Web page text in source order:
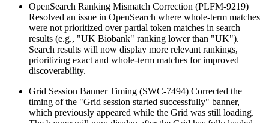
OpenSearch Ranking Mismatch Correction (PLFM-9219)
Resolved an issue in OpenSearch where whole-term matches
were not prioritized over partial token matches in search
results (e.g., "UK Biobank" ranking lower than "UK").
Search results will now display more relevant rankings,
prioritizing exact and whole-term matches for improved
discoverability.
Grid Session Banner Timing (SWC-7494) Corrected the
timing of the "Grid session started successfully" banner,
which previously appeared while the Grid was still loading.